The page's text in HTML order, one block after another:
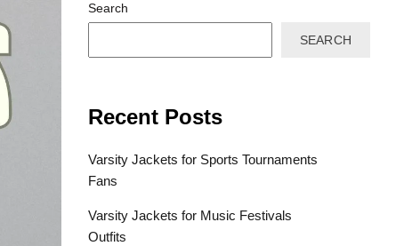
Search
SEARCH
Recent Posts
Varsity Jackets for Sports Tournaments
Fans
Varsity Jackets for Music Festivals
Outfits